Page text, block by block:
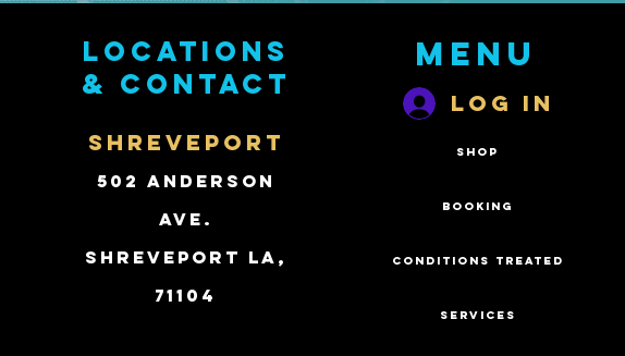
Locations
& contact
SHREVEPORT
502 Anderson
Ave.
Shreveport LA,
71104
Menu
Log In
SHOP
BOOKING
CONDITIONS TREATED
SERVICES